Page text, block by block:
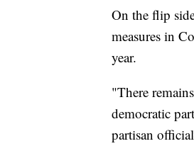
On the flip
measures in
year.
"There
democratic
partisan